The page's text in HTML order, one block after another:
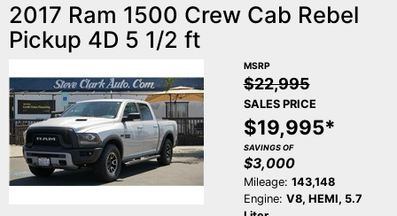
2017 Ram 1500 Crew Cab Rebel
Pickup 4D 5 1/2 ft
MSRP
$22,995
SALES PRICE
$19,995*
SAVINGS OF
$3,000
Mileage: 143,148
Engine: V8, HEMI, 5.7